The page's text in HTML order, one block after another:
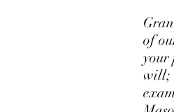
of
your
will;